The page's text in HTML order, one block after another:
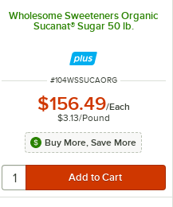
Wholesome Sweeteners Organic
Sucanat® Sugar 50 lb.
ITEM NUMBER
#104WSSUCAORG
$156.49/Each
$3.13/Pound
Buy More, Save More